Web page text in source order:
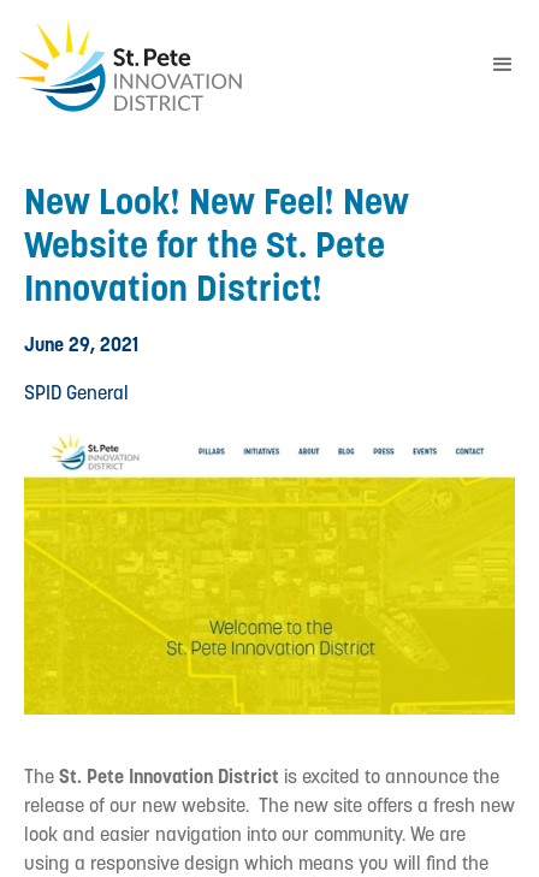
New Look! New Feel! New
Website for the St. Pete
Innovation District!
June 29, 2021
SPID General
TheSt. Pete Innovation District is excited to announce the
release of our new website. The new site offers a fresh new
look and easier navigation into our community. We are
using a responsive design which means you will find the